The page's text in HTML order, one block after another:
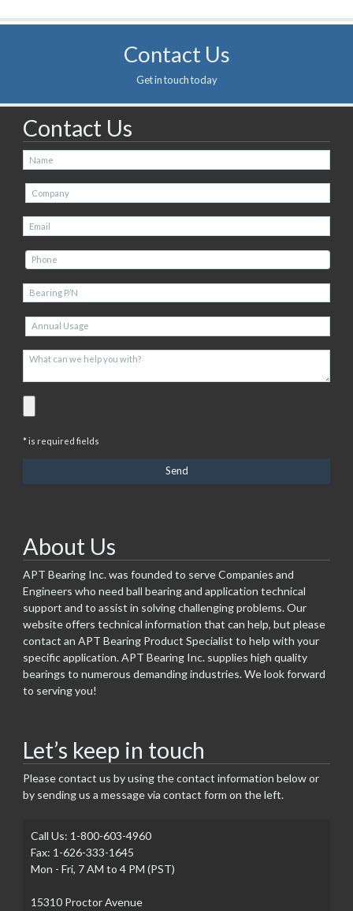
Contact Us
Get in touch today
Contact Us
* is required fields
About Us
APT Bearing Inc. was founded to serve Companies and
Engineers who need ball bearing and application technical
support and to assist in solving challenging problems. Our
website offers technical information that can help, but please
contact an APT Bearing Product Specialist to help with your
specific application. APT Bearing Inc. supplies high quality
bearings to numerous demanding industries. We look forward
to serving you!
Let’s keep in touch
Please contact us by using the contact information below or
by sending us a message via contact form on the left.
Call Us: 1-800-603-4960
Fax: 1-626-333-1645
Mon - Fri, 7 AM to 4 PM (PST)
15310 Proctor Avenue